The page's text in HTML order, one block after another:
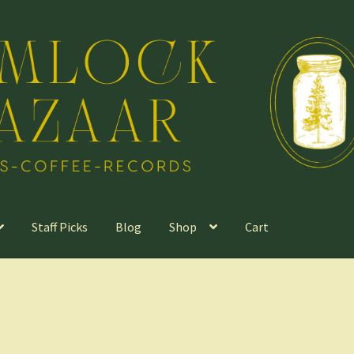
Staff Picks Blog Shop Cart